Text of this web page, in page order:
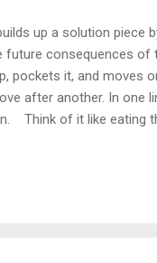
up a solution piece
consequences of
pockets it, and moves
after another. In one
Think of it like eating
a choice is made, it's
the tradeoff. Why